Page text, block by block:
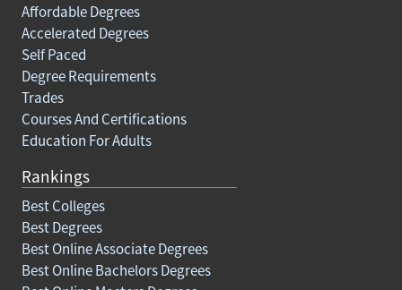
Affordable Degrees
Accelerated Degrees
Self Paced
Degree Requirements
Trades
Courses And Certifications
Education For Adults
Rankings
Best Colleges
Best Degrees
Best Online Associate Degrees
Best Online Bachelors Degrees